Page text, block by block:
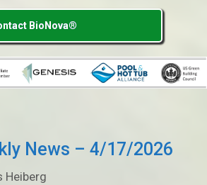
BioNova®
News – 4/17/2026
Heiberg